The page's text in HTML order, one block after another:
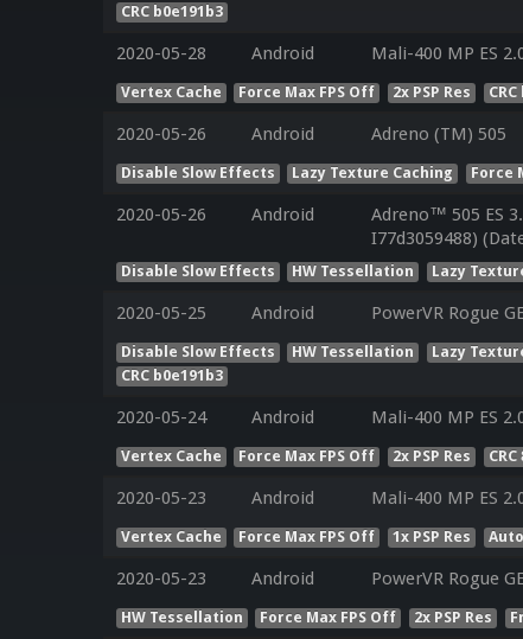
CRC b0e191b3
2020-05-28 Android Mali-400 MP ES
Vertex Cache Force Max FPS Off 2x PSP Res
2020-05-26 Android Adreno (TM) 505
Disable Slow Effects Lazy Texture Caching Force
2020-05-26 Android
Adreno™ 505 ES
I77d3059488)
Disable Slow Effects HW Tessellation Lazy
2020-05-25 Android PowerVR Rogue
Disable Slow Effects HW Tessellation Lazy
CRC b0e191b3
2020-05-24 Android Mali-400 MP ES
Vertex Cache Force Max FPS Off 2x PSP Res
2020-05-23 Android Mali-400 MP ES
Vertex Cache Force Max FPS Off 1x PSP Res
2020-05-23 Android PowerVR Rogue
HW Tessellation Force Max FPS Off 2x PSP Res